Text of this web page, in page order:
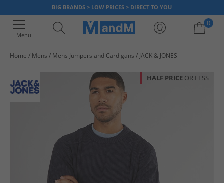
BIG BRANDS > LOW PRICES > DIRECT TO YOU
Menu
0
Home Mens Mens Jumpers and Cardigans JACK & JONES
HALF PRICE OR LESS